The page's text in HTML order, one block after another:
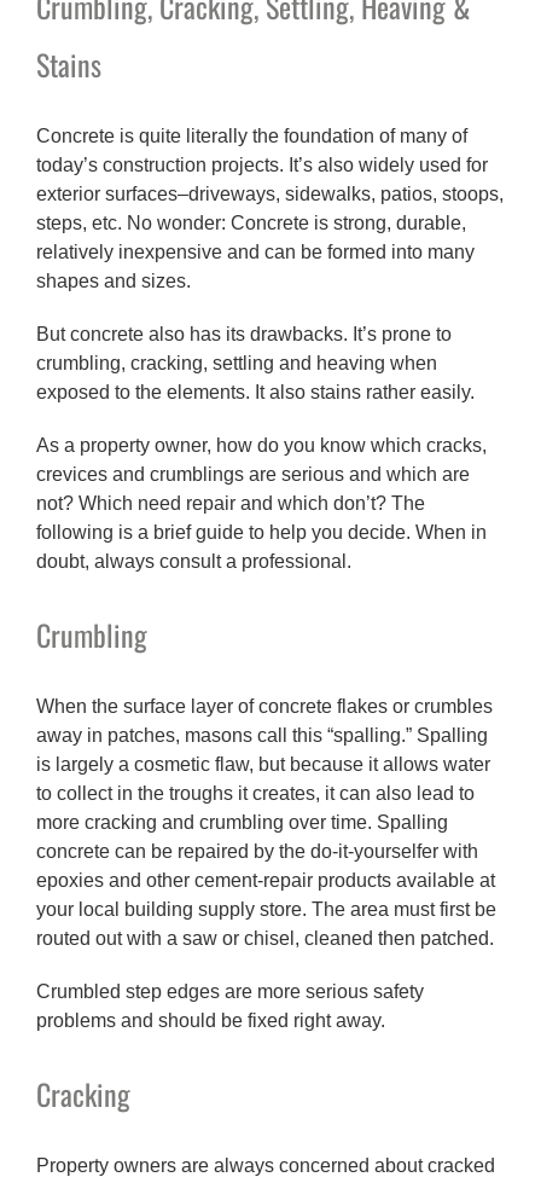
Stains
Concrete is quite literally the foundation of many of
today’s construction projects. It’s also widely used for
exterior surfaces–driveways, sidewalks, patios, stoops,
steps, etc. No wonder: Concrete is strong, durable,
relatively inexpensive and can be formed into many
shapes and sizes.
But concrete also has its drawbacks. It’s prone to
crumbling, cracking, settling and heaving when
exposed to the elements. It also stains rather easily.
As a property owner, how do you know which cracks,
crevices and crumblings are serious and which are
not? Which need repair and which don’t? The
following is a brief guide to help you decide. When in
doubt, always consult a professional.
Crumbling
When the surface layer of concrete flakes or crumbles
away in patches, masons call this “spalling.” Spalling
is largely a cosmetic flaw, but because it allows water
to collect in the troughs it creates, it can also lead to
more cracking and crumbling over time. Spalling
concrete can be repaired by the do-it-yourselfer with
epoxies and other cement-repair products available at
your local building supply store. The area must first be
routed out with a saw or chisel, cleaned then patched.
Crumbled step edges are more serious safety
problems and should be fixed right away.
Cracking
Property owners are always concerned about cracked